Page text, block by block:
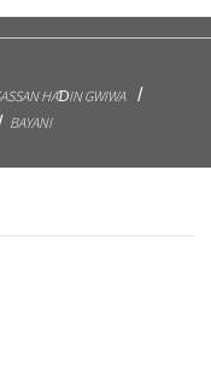
HAƊIN GWIWA
BAYANI